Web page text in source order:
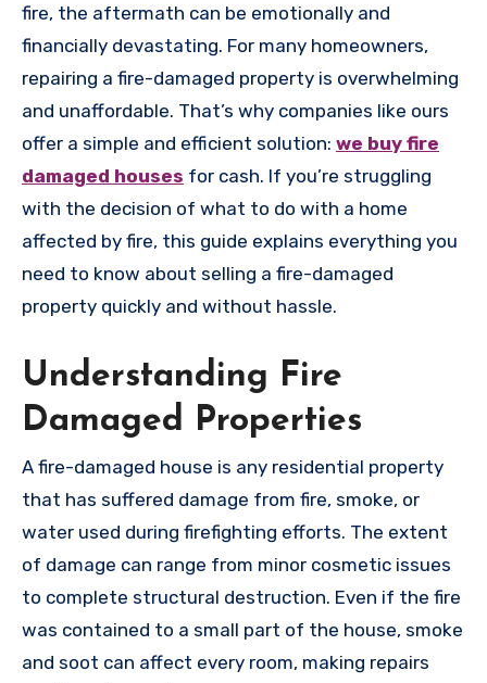
fire, the aftermath can be emotionally and
financially devastating. For many homeowners,
repairing a fire-damaged property is overwhelming
and unaffordable. That’s why companies like ours
offer a simple and efficient solution: we buy fire
damaged houses for cash. If you’re struggling
with the decision of what to do with a home
affected by fire, this guide explains everything you
need to know about selling a fire-damaged
property quickly and without hassle.
Understanding Fire
Damaged Properties
A fire-damaged house is any residential property
that has suffered damage from fire, smoke, or
water used during firefighting efforts. The extent
of damage can range from minor cosmetic issues
to complete structural destruction. Even if the fire
was contained to a small part of the house, smoke
and soot can affect every room, making repairs